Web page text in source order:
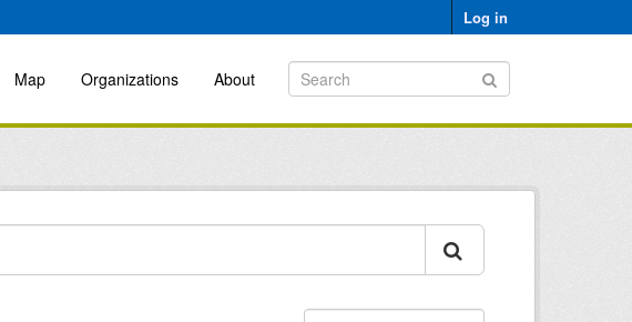
Log in
Map Organizations About